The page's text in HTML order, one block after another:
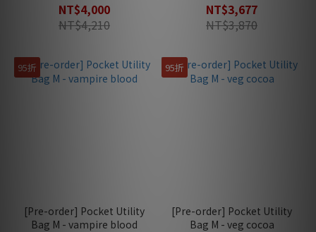
NT$4,000
NT$4,210
NT$3,677
NT$3,870
95折
[Pre-order] Pocket Utility
Bag M - vampire blood
95折
[Pre-order] Pocket Utility
Bag M - veg cocoa